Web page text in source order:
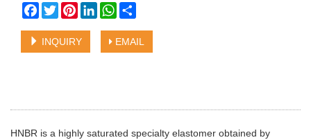
Facebook
TwitterPinterestLinkedInWhatsApp
INQUIRY EMAIL
HNBR is a highly saturated specialty elastomer obtained by